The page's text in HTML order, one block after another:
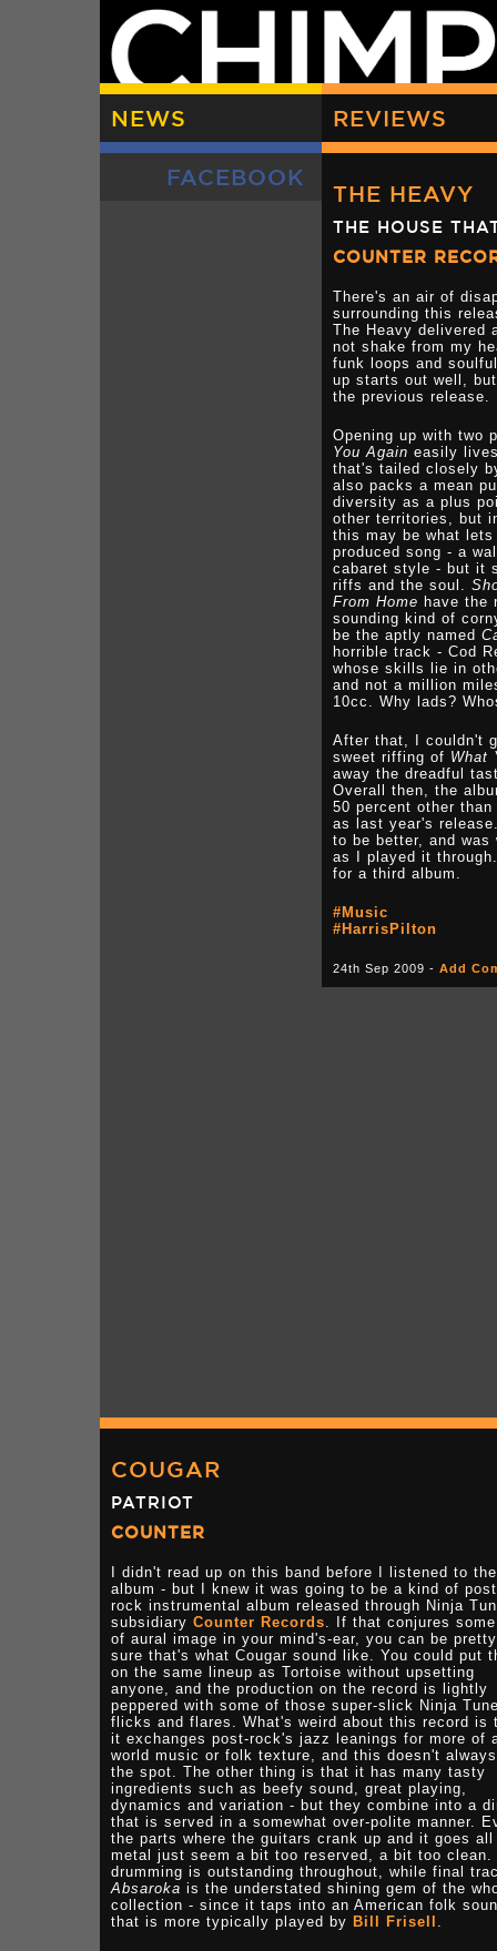
NEWS REVIEWS
FACEBOOK
THE HEAVY
THE HOUSE
COUNTER
There's an air of
surrounding this
The Heavy delivered
not shake from my
funk loops and
up starts out well,
the previous release.
Opening up with two
You Again easily
that's tailed closely
also packs a mean
diversity as a plus
other territories, but
this may be what
produced song - a
cabaret style - but it
riffs and the soul.
From Home have the
sounding kind of
be the aptly named
horrible track - Cod
whose skills lie in
and not a million
10cc. Why lads?
After that, I couldn't
sweet riffing of What
away the dreadful
Overall then, the
50 percent other
as last year's
to be better, and
as I played it
for a third album.
#Music
#HarrisPilton
24th Sep 2009 - Add
COUGAR
PATRIOT
COUNTER
I didn't read up on this band before I listened to the
album - but I knew it was going to be a kind of
rock instrumental album released through Ninja
subsidiary Counter Records. If that conjures
of aural image in your mind's-ear, you can be pretty
sure that's what Cougar sound like. You could put
on the same lineup as Tortoise without upsetting
anyone, and the production on the record is lightly
peppered with some of those super-slick Ninja
flicks and flares. What's weird about this record is
it exchanges post-rock's jazz leanings for more of
world music or folk texture, and this doesn't
the spot. The other thing is that it has many tasty
ingredients such as beefy sound, great playing,
dynamics and variation - but they combine into a
that is served in a somewhat over-polite manner.
the parts where the guitars crank up and it goes all
metal just seem a bit too reserved, a bit too clean.
drumming is outstanding throughout, while final
Absaroka is the understated shining gem of the
collection - since it taps into an American folk
that is more typically played by Bill Frisell .